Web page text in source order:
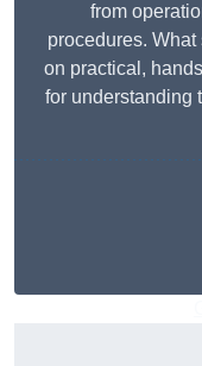
from
procedures.
on practical,
for understanding